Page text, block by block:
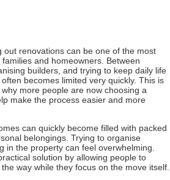
out renovations can be one of the most
and homeowners. Between
builders, and trying to keep daily life
becomes limited very quickly. This is
more people are now choosing a
make the process easier and more
can quickly become filled with packed
belongings. Trying to organise
in the property can feel overwhelming.
solution by allowing people to
way while they focus on the move itself.